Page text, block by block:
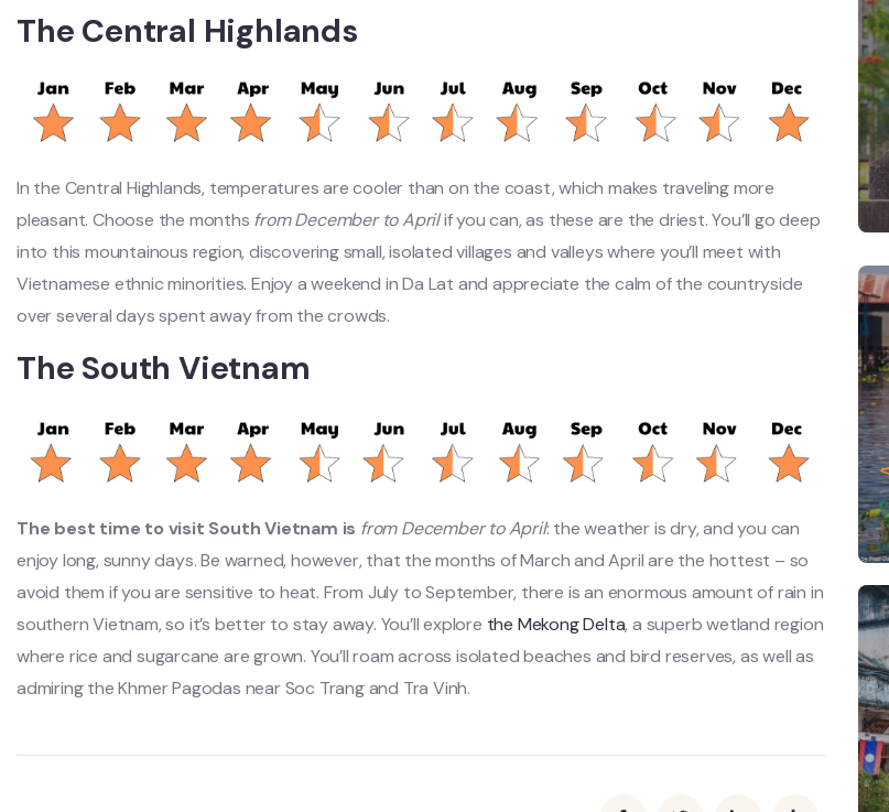
The Central Highlands
In the Central Highlands, temperatures are cooler than on the coast, which makes traveling more
pleasant. Choose the months from December to Aprilif you can, as these are the driest. You’ll go deep
into this mountainous region, discovering small, isolated villages and valleys where you’ll meet with
Vietnamese ethnic minorities. Enjoy a weekend in Da Lat and appreciate the calm of the countryside
over several days spent away from the crowds.
The South Vietnam
The best time to visit South Vietnam is from December to April: the weather is dry, and you can
enjoy long, sunny days. Be warned, however, that the months of March and April are the hottest – so
avoid them if you are sensitive to heat. From July to September, there is an enormous amount of rain in
southern Vietnam, so it’s better to stay away. You’ll explore the Mekong Delta, a superb wetland region
where rice and sugarcane are grown. You’ll roam across isolated beaches and bird reserves, as well as
admiring the Khmer Pagodas near Soc Trang and Tra Vinh.